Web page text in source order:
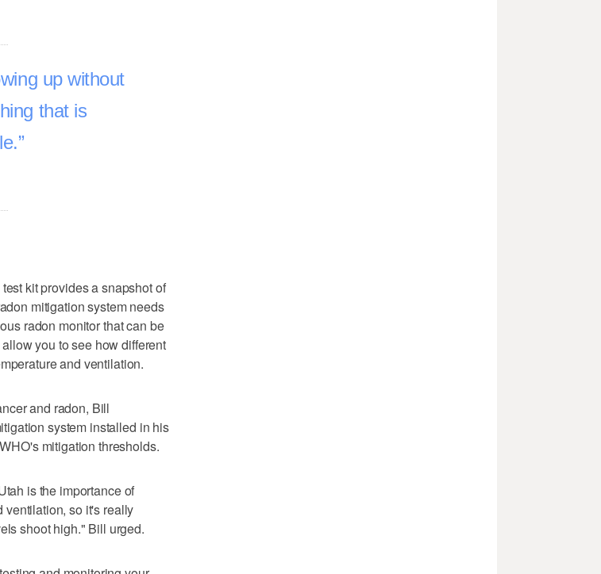
up without
that is
kit provides a snapshot of
mitigation system needs
radon monitor that can be
you to see how different
and ventilation.
and radon, Bill
system installed in his
mitigation thresholds.
is the importance of
so it's really
shoot high." Bill urged.